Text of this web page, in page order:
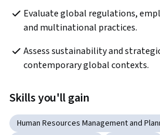
Evaluate global regulations,
and multinational practices.
Assess sustainability and
contemporary global contexts.
Skills you'll gain
Human Resources Management and